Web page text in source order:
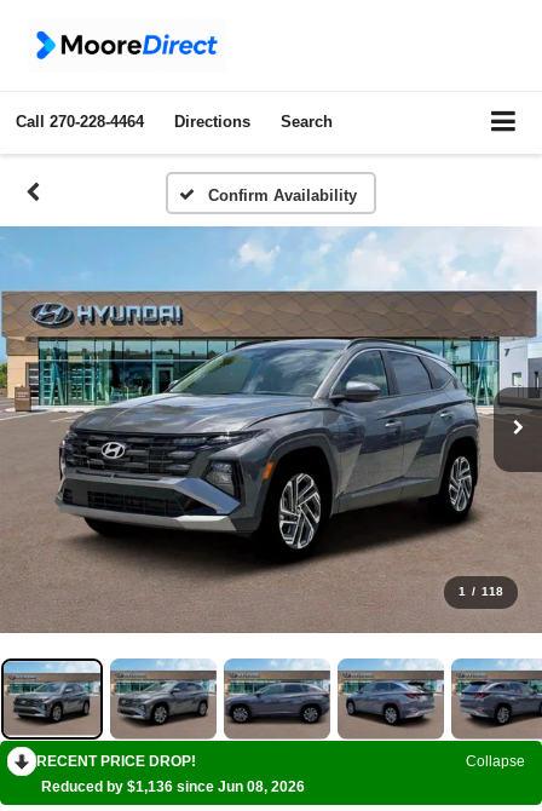
Call 270-228-4464 Directions Search
Confirm Availability
1 / 118
RECENT PRICE DROP!
Collapse
Reduced by $1,136 since Jun 08, 2026